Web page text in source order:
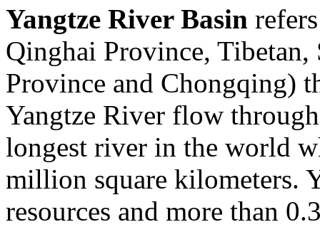
Yangtze River Basin
Qinghai Province, Tibetan,
Province and Chongqing)
Yangtze River flow
longest river in the world
million square kilometers.
resources and more than